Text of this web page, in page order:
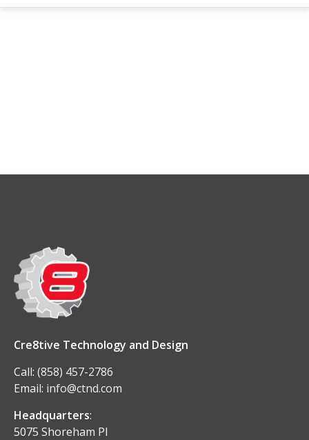
Cre8tive Technology and Design
Call: (858) 457-2786
Email: info@ctnd.com
Headquarters:
5075 Shoreham Pl